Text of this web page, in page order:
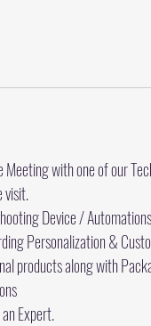
Meeting with one of our
visit.
Device / Automations
Personalization &
products along with
Expert.